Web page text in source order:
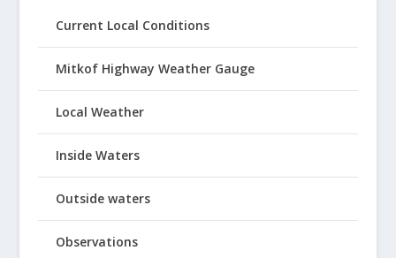
Current Local Conditions
Mitkof Highway Weather Gauge
Local Weather
Inside Waters
Outside waters
Observations